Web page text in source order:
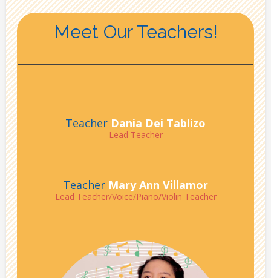
Meet Our Teachers!
Teacher Dania Dei Tablizo
Lead Teacher
Teacher Mary Ann Villamor
Lead Teacher/Voice/Piano/Violin Teacher